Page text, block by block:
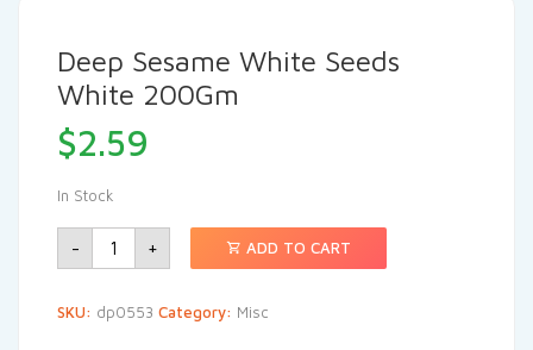
Deep Sesame White Seeds
White 200Gm
$2.59
In Stock
- + ADD TO CART
SKU: dp0553 Category: Misc